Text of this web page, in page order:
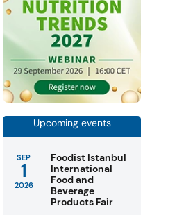
Upcoming events
SEP
1
2026
Foodist Istanbul
International
Food and
Beverage
Products Fair